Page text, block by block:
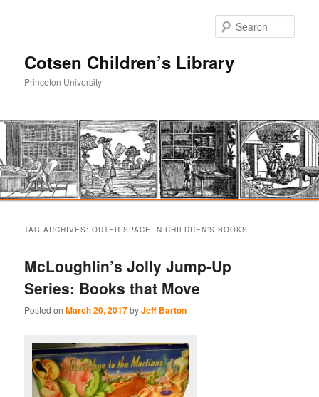
Cotsen Children’s Library
Princeton University
primary
content
secondary
content
TAG ARCHIVES:OUTER SPACE IN CHILDREN’S BOOKS
McLoughlin’s Jolly Jump-Up
Series: Books that Move
Posted onMarch 20, 2017byJeff Barton